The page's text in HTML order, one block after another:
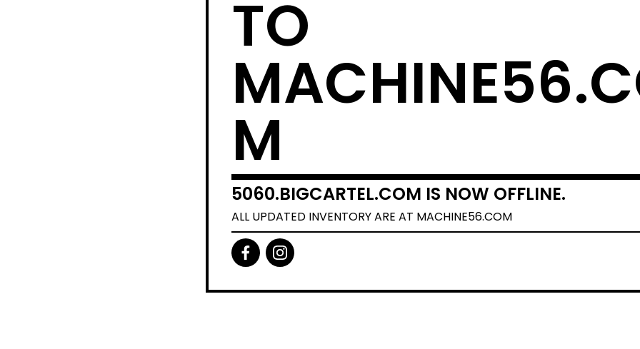
TO
M
5060.BIGCARTEL.COM IS NOW OFFLINE.
ALL UPDATED INVENTORY ARE AT MACHINE56.COM